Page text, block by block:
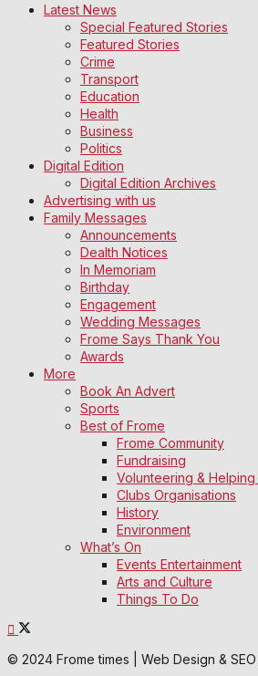
Latest News
Special Featured Stories
Featured Stories
Crime
Transport
Education
Health
Business
Politics
Digital Edition
Digital Edition Archives
Advertising with us
Family Messages
Announcements
Dealth Notices
In Memoriam
Birthday
Engagement
Wedding Messages
Frome Says Thank You
Awards
More
Book An Advert
Sports
Best of Frome
Frome Community
Fundraising
Volunteering & Helping
Clubs Organisations
History
Environment
What’s On
Events Entertainment
Arts and Culture
Things To Do
© 2024 Frome times | Web Design &